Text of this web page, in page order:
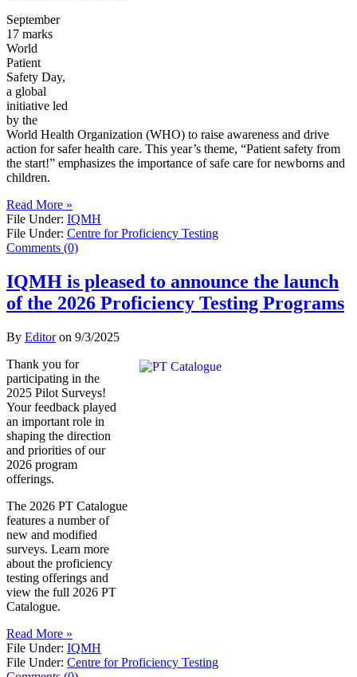
September
17 marks
World
Patient
Safety Day,
a global
initiative led
by the
World Health Organization (WHO) to raise awareness and drive
action for safer health care. This year’s theme, “Patient safety from
the start!” emphasizes the importance of safe care for newborns and
children.
Read More »
File Under: IQMH
File Under: Centre for Proficiency Testing
Comments (0)
IQMH is pleased to announce the launch
of the 2026 Proficiency Testing Programs
By Editoron 9/3/2025
Thank you for
participating in the
2025 Pilot Surveys!
Your feedback played
an important role in
shaping the direction
and priorities of our
2026 program
offerings.
The 2026 PT Catalogue
features a number of
new and modified
surveys. Learn more
about the proficiency
testing offerings and
view the full 2026 PT
Catalogue.
Read More »
File Under: IQMH
File Under: Centre for Proficiency Testing